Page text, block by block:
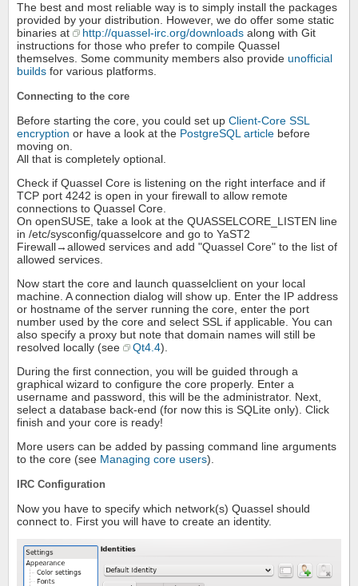
The best and most reliable way is to simply install the packages
provided by your distribution. However, we do offer some static
binaries at
http://quassel-irc.org/downloads along with Git
instructions for those who prefer to compile Quassel
themselves. Some community members also provide unofficial
builds for various platforms.
Connecting to the core
Before starting the core, you could set up Client-Core SSL
encryption or have a look at the PostgreSQL article before
moving on.
All that is completely optional.
Check if Quassel Core is listening on the right interface and if
TCP port 4242 is open in your firewall to allow remote
connections to Quassel Core.
On openSUSE, take a look at the QUASSELCORE_LISTEN line
in /etc/sysconfig/quasselcore and go to YaST2
Firewall→allowed services and add "Quassel Core" to the list of
allowed services.
Now start the core and launch quasselclient on your local
machine. A connection dialog will show up. Enter the IP address
or hostname of the server running the core, enter the port
number used by the core and select SSL if applicable. You can
also specify a proxy but note that domain names will still be
resolved locally (see
Qt4.4).
During the first connection, you will be guided through a
graphical wizard to configure the core properly. Enter a
username and password, this will be the administrator. Next,
select a database back-end (for now this is SQLite only). Click
finish and your core is ready!
More users can be added by passing command line arguments
to the core (see Managing core users).
IRC Configuration
Now you have to specify which network(s) Quassel should
connect to. First you will have to create an identity.